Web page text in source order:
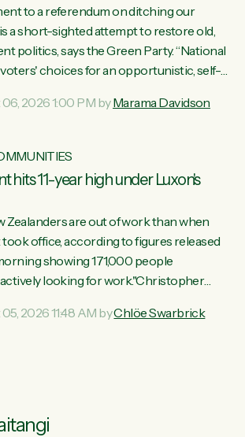
to a referendum on ditching our
a short-sighted attempt to restore old,
politics, says the Green Party. “National
choices for an opportunistic, self-
so tired of working with Winston
him from Cabinet and bring forward
2026 1:00 PM byMarama Davidson
hits 11-year high under Luxon's
Zealanders are out of work than when
office, according to figures released
showing 171,000 people
looking for work."Christopher
in over a decade. Political tit for tat aside,
2026 11:48 AM byChlöe Swarbrick